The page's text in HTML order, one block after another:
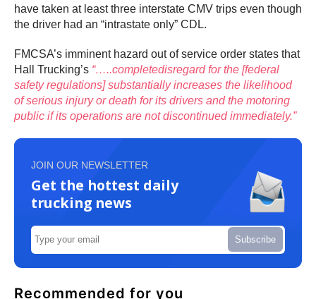
have taken at least three interstate CMV trips even though
the driver had an “intrastate only” CDL.
FMCSA’s imminent hazard out of service order states that
Hall Trucking’s “…..completedisregard for the [federal
safety regulations] substantially increases the likelihood
of serious injury or death for its drivers and the motoring
public if its operations are not discontinued immediately.”
JOIN OUR NEWSLETTER
Get the hottest daily
trucking news